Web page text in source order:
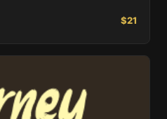
$21